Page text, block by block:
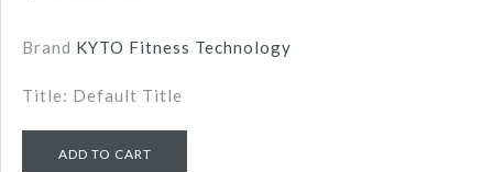
Brand KYTO Fitness Technology
Title: Default Title